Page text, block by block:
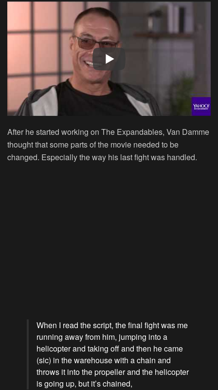
After he started working on The Expandables, Van Damme
thought that some parts of the movie needed to be
changed. Especially the way his last fight was handled.
When I read the script, the final fight was me
running away from him, jumping into a
helicopter and taking off and then he came
(sic) in the warehouse with a chain and
throws it into the propeller and the helicopter
is going up, but it’s chained,